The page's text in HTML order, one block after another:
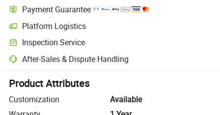
Payment Guarantee
Platform Logistics
Clearer shipment tracking with platform-supported logistics.
Inspection Service
Optional pre-shipment inspection for quality and quantity checks.
After-Sales & Dispute Handling
Platform-assisted dispute resolution, including refunds or returns
Product Attributes
Customization
Available